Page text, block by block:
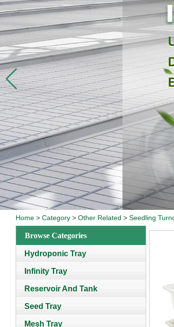
Home > Category > Other Related > Seedling
Browse Categories
Hydroponic Tray
Infinity Tray
Reservoir And Tank
Seed Tray
Mesh Tray